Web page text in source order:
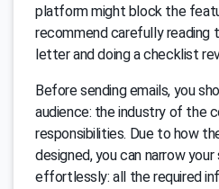
platform might block the
recommend carefully
letter and doing a checklist
Before sending emails, you
audience: the industry of the
responsibilities. Due to how
designed, you can narrow
effortlessly: all the required